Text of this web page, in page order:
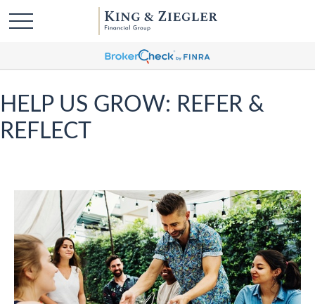
HELP US GROW: REFER &
REFLECT